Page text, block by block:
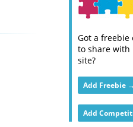
Got a
to share with
site?
Add Freebie →
Add